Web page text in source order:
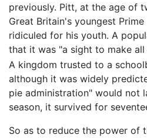
previously. Pitt, at the age of
Great Britain's youngest
ridiculed for his youth. A
that it was "a sight to make
A kingdom trusted to a
although it was widely
pie administration" would not
season, it survived for
So as to reduce the power of